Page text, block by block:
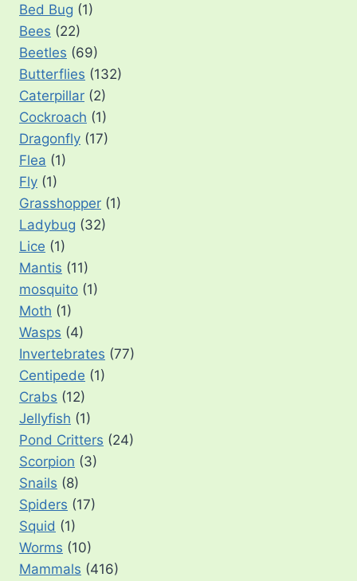
Bed Bug (1)
Bees (22)
Beetles (69)
Butterflies (132)
Caterpillar (2)
Cockroach (1)
Dragonfly (17)
Flea (1)
Fly (1)
Grasshopper (1)
Ladybug (32)
Lice (1)
Mantis (11)
mosquito (1)
Moth (1)
Wasps (4)
Invertebrates (77)
Centipede (1)
Crabs (12)
Jellyfish (1)
Pond Critters (24)
Scorpion (3)
Snails (8)
Spiders (17)
Squid (1)
Worms (10)
Mammals (416)